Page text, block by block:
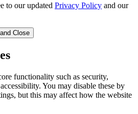
to our updated Privacy Policy and our
Close
functionality such as security,
You may disable these by
but this may affect how the website